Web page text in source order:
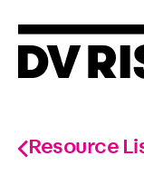
Resource